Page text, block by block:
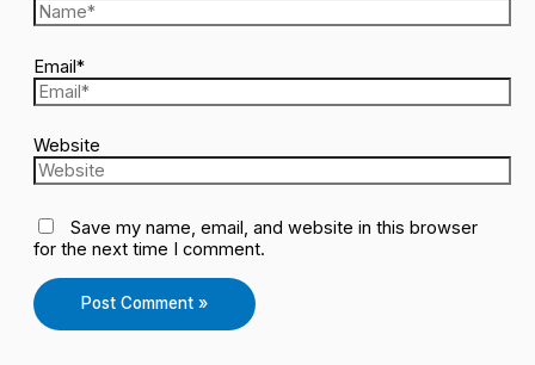
Email*
Website
Save my name, email, and website in this browser
for the next time I comment.